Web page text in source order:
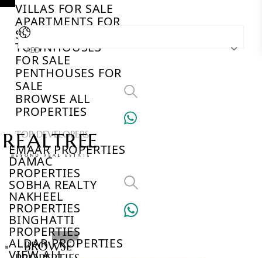
VILLAS FOR SALE
APARTMENTS FOR
SALE
TOWNHOUSES
FOR SALE
PENTHOUSES FOR
SALE
BROWSE ALL
PROPERTIES
TOP DEVELOPERS
EMAAR PROPERTIES
DAMAC
PROPERTIES
SOBHA REALTY
NAKHEEL
PROPERTIES
BINGHATTI
PROPERTIES
ALDAR PROPERTIES
AED
BROWSE